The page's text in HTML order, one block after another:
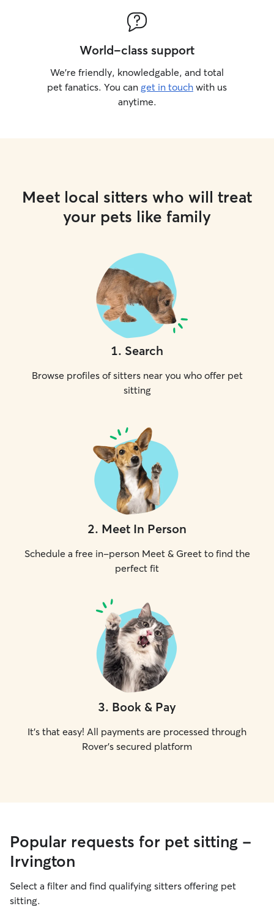
World-class support
We’re friendly, knowledgable, and total
pet fanatics. You can get in touch with us
anytime.
Meet local sitters who will treat
your pets like family
1. Search
Browse profiles of sitters near you who offer pet
sitting
2. Meet In Person
Schedule a free in-person Meet & Greet to find the
perfect fit
3. Book & Pay
It's that easy! All payments are processed through
Rover's secured platform
Popular requests for pet sitting -
Irvington
Select a filter and find qualifying sitters offering pet
sitting.